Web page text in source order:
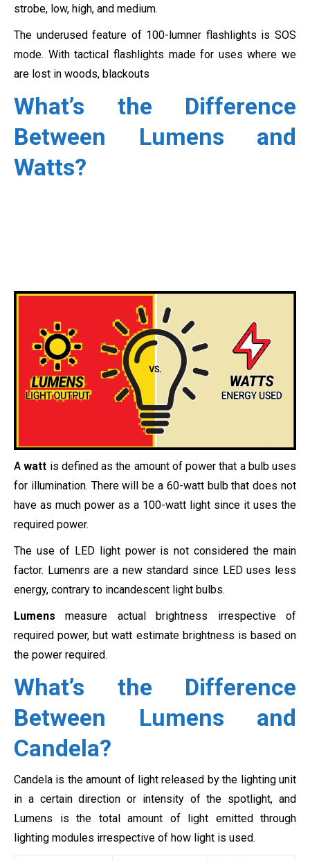
strobe, low, high, and medium.
The underused feature of 100-lumner flashlights is SOS
mode. With tactical flashlights made for uses where we
are lost in woods, blackouts
What’s the Difference
Between Lumens and
Watts?
Awatt is defined as the amount of power that a bulb uses
for illumination. There will be a 60-watt bulb that does not
have as much power as a 100-watt light since it uses the
required power.
The use of LED light power is not considered the main
factor. Lumenrs are a new standard since LED uses less
energy, contrary to incandescent light bulbs.
Lumens measure actual brightness irrespective of
required power, but watt estimate brightness is based on
the power required.
What’s the Difference
Between Lumens and
Candela?
Candela is the amount of light released by the lighting unit
in a certain direction or intensity of the spotlight, and
Lumens is the total amount of light emitted through
lighting modules irrespective of how light is used.